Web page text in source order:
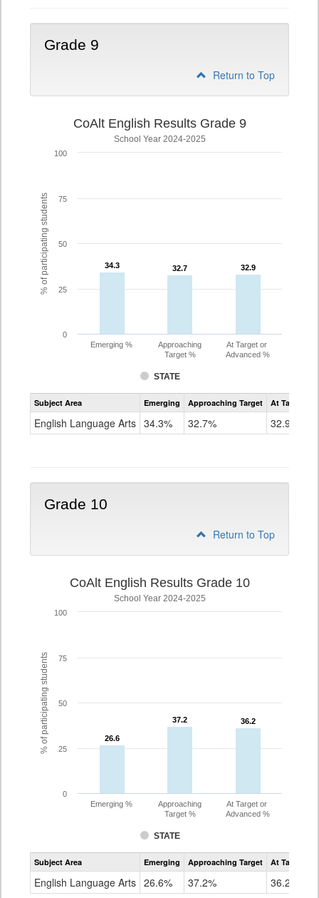
Grade 9
Return to Top
% of participating students
CoAlt English Results Grade 9
School Year 2024-2025
34.3
34.3 32.7
32.7 32.9
32.9
STATE
Emerging %
Approaching
Target %
At Target or
Advanced %
0
25
50
75
100
Assessment
CoAlt
Grade
Subject Area Emerging Approaching Target At Target Or
English Language Arts 34.3% 32.7% 32.9%
Grade 10
Return to Top
% of participating students
CoAlt English Results Grade 10
School Year 2024-2025
26.6
26.6
37.2
37.2 36.2
36.2
STATE
Emerging %
Approaching
Target %
At Target or
Advanced %
0
25
50
75
100
Assessment
CoAlt
Grade
Subject Area Emerging Approaching Target At Target Or
English Language Arts 26.6% 37.2% 36.2%